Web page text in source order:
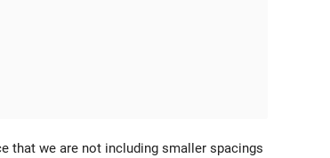
that we are not including smaller spacings